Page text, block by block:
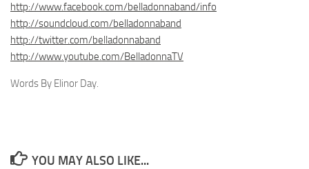
http://www.facebook.com/belladonnaband/info
http://soundcloud.com/belladonnaband
http://twitter.com/belladonnaband
http://www.youtube.com/BelladonnaTV
Words By Elinor Day.
YOU MAY ALSO LIKE...